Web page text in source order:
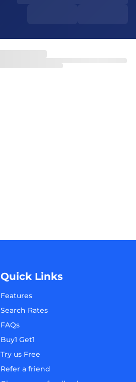
Quick Links
Features
Search Rates
FAQs
Buy1 Get1
Try us Free
Refer a friend